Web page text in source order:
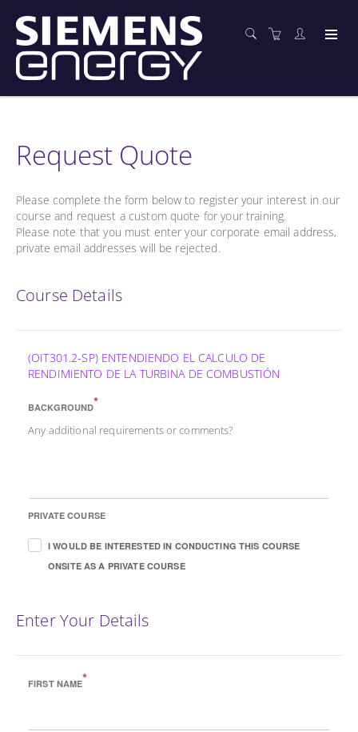
Request Quote
Please complete the form below to register your interest in our
course and request a custom quote for your training.
Please note that you must enter your corporate email address,
private email addresses will be rejected.
Course Details
(OIT301.2-SP) ENTENDIENDO EL CALCULO DE
RENDIMIENTO DE LA TURBINA DE COMBUSTIÓN
BACKGROUND*
Any additional requirements or comments?
PRIVATE COURSE
I WOULD BE INTERESTED IN CONDUCTING THIS COURSE
ONSITE AS A PRIVATE COURSE
Enter Your Details
FIRST NAME*